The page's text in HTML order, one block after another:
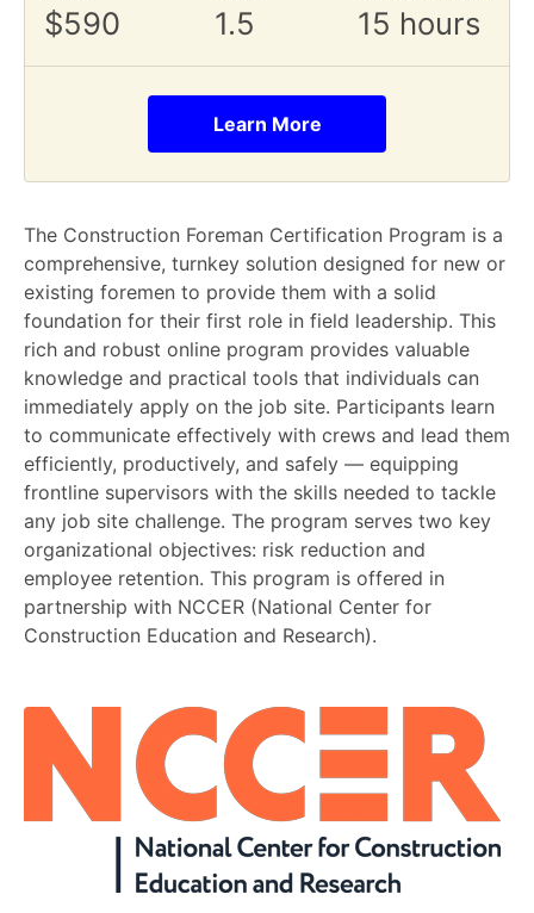
$590 1.5 15 hours
Learn More
The Construction Foreman Certification Program is a
comprehensive, turnkey solution designed for new or
existing foremen to provide them with a solid
foundation for their first role in field leadership. This
rich and robust online program provides valuable
knowledge and practical tools that individuals can
immediately apply on the job site. Participants learn
to communicate effectively with crews and lead them
efficiently, productively, and safely — equipping
frontline supervisors with the skills needed to tackle
any job site challenge. The program serves two key
organizational objectives: risk reduction and
employee retention. This program is offered in
partnership with NCCER (National Center for
Construction Education and Research).